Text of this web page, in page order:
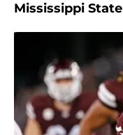
Mississippi State